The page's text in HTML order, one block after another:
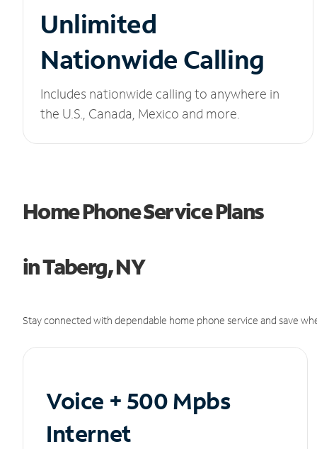
Unlimited
Nationwide Calling
Includes nationwide calling to anywhere in
the U.S., Canada, Mexico and more.
Home Phone Service Plans
in Taberg, NY
Stay connected with dependable home phone service and save
Voice + 500 Mpbs
Internet